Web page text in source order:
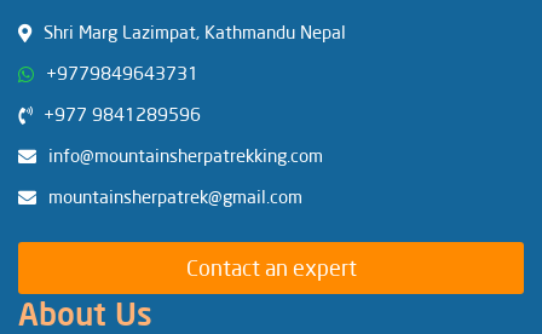
Shri Marg Lazimpat, Kathmandu Nepal
+9779849643731
+977 9841289596
info@mountainsherpatrekking.com
mountainsherpatrek@gmail.com
Contact an expert
About Us